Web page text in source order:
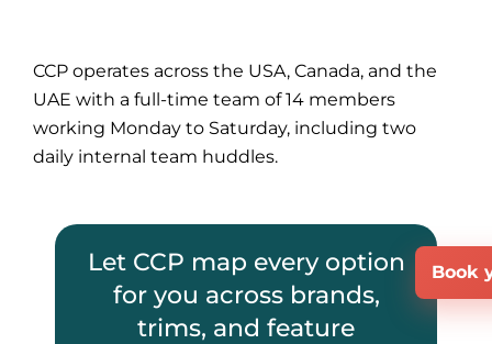
CCP operates across the USA, Canada, and the
UAE with a full-time team of 14 members
working Monday to Saturday, including two
daily internal team huddles.
Let CCP map every option
for you across brands,
trims, and feature
Book